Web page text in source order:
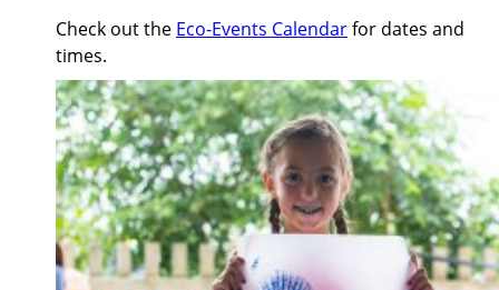
Check out the Eco-Events Calendarfor dates and
times.